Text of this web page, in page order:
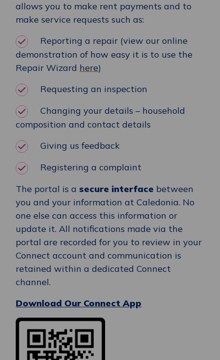
allows you to make rent payments and to
make service requests such as:
Reporting a repair (view our online
demonstration of how easy it is to use the
Repair Wizard here)
Requesting an inspection
Changing your details – household
composition and contact details
Giving us feedback
Registering a complaint
The portal is a secure interface between
you and your information at Caledonia. No
one else can access this information or
update it. All notifications made via the
portal are recorded for you to review in your
Connect account and communication is
retained within a dedicated Connect
channel.
Download Our Connect App